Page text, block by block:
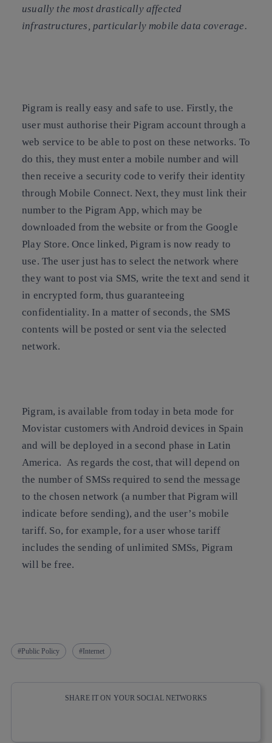
usually the most drastically affected
infrastructures, particularly mobile data coverage.
Pigram is really easy and safe to use. Firstly, the
user must authorise their Pigram account through a
web service to be able to post on these networks. To
do this, they must enter a mobile number and will
then receive a security code to verify their identity
through Mobile Connect. Next, they must link their
number to the Pigram App, which may be
downloaded from the website or from the Google
Play Store. Once linked, Pigram is now ready to
use. The user just has to select the network where
they want to post via SMS, write the text and send it
in encrypted form, thus guaranteeing
confidentiality. In a matter of seconds, the SMS
contents will be posted or sent via the selected
network.
Pigram, is available from today in beta mode for
Movistar customers with Android devices in Spain
and will be deployed in a second phase in Latin
America. As regards the cost, that will depend on
the number of SMSs required to send the message
to the chosen network (a number that Pigram will
indicate before sending), and the user’s mobile
tariff. So, for example, for a user whose tariff
includes the sending of unlimited SMSs, Pigram
will be free.
Public Policy Internet
SHARE IT ON YOUR SOCIAL NETWORKS